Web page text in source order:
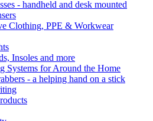
- handheld and desk mounted
Clothing, PPE & Workwear
Insoles and more
Systems for Around the Home
- a helping hand on a stick